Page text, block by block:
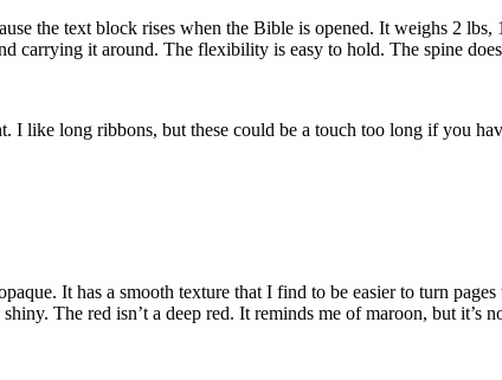
the text block rises when the Bible is opened. It weighs 2
carrying it around. The flexibility is easy to hold. The spine
I like long ribbons, but these could be a touch too long if you
It has a smooth texture that I find to be easier to turn
The red isn’t a deep red. It reminds me of maroon, but it’s